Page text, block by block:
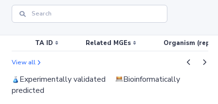
TA ID Related MGEs Organism
View all
Experimentally validated
Bioinformatically
predicted